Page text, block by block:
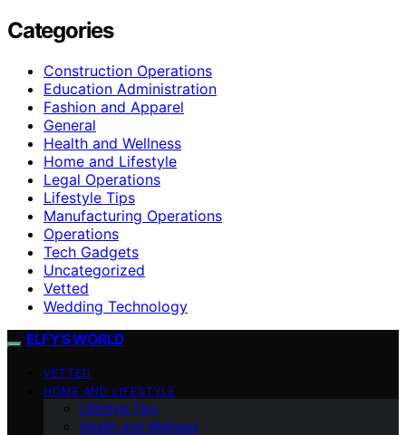
Categories
Construction Operations
Education Administration
Fashion and Apparel
General
Health and Wellness
Home and Lifestyle
Legal Operations
Lifestyle Tips
Manufacturing Operations
Operations
Tech Gadgets
Uncategorized
Vetted
Wedding Technology
ELFY'S WORLD
VETTED
HOME AND LIFESTYLE
Lifestyle Tips
Health and Wellness